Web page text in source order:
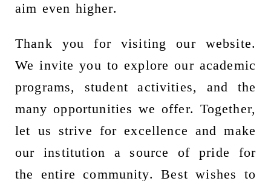
aim even higher.
Thank you for visiting our website.
We invite you to explore our academic
programs, student activities, and the
many opportunities we offer. Together,
let us strive for excellence and make
our institution a source of pride for
the entire community. Best wishes to